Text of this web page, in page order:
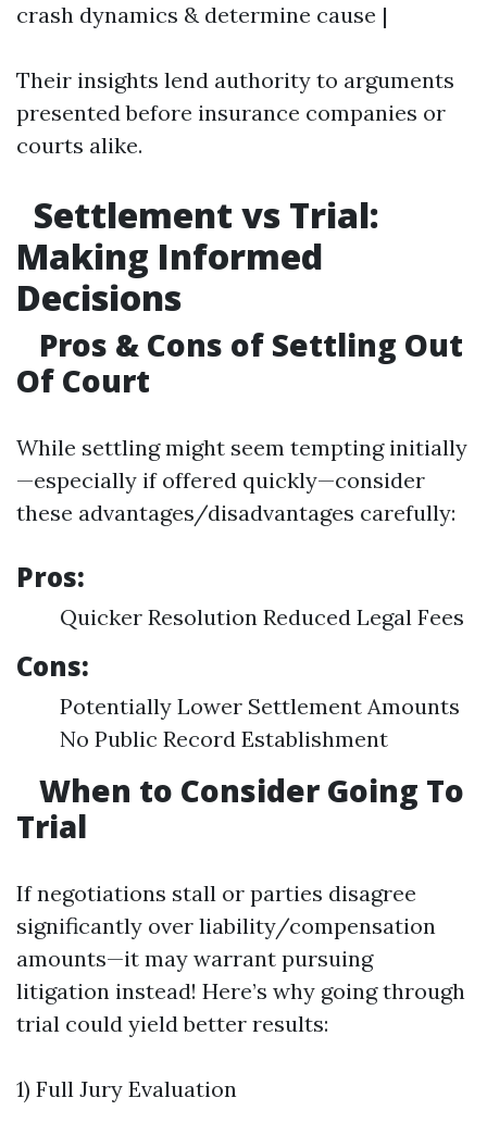
crash dynamics & determine cause |
Their insights lend authority to arguments
presented before insurance companies or
courts alike.
Settlement vs Trial:
Making Informed
Decisions
Pros & Cons of Settling Out
Of Court
While settling might seem tempting initially
—especially if offered quickly—consider
these advantages/disadvantages carefully:
Pros:
Quicker Resolution Reduced Legal Fees
Cons:
Potentially Lower Settlement Amounts
No Public Record Establishment
When to Consider Going To
Trial
If negotiations stall or parties disagree
significantly over liability/compensation
amounts—it may warrant pursuing
litigation instead! Here’s why going through
trial could yield better results:
1) Full Jury Evaluation